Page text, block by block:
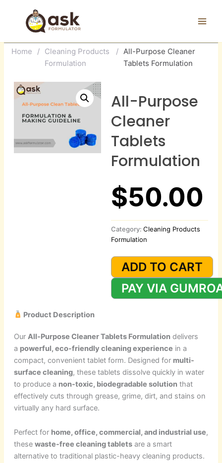
Home / Cleaning Products
Formulation
/ All-Purpose Cleaner
Tablets Formulation
All-Purpose
Cleaner
Tablets
Formulation
$50.00
Category: Cleaning Products
Formulation
Purpose
Cleaner
Tablets
Formulation
ADD TO CART
PAY VIA
Product Description
Our All-Purpose Cleaner Tablets Formulationdelivers
a powerful, eco-friendly cleaning experience in a
compact, convenient tablet form. Designed for multi-
surface cleaning, these tablets dissolve quickly in water
to produce a non-toxic, biodegradable solutionthat
effectively cuts through grease, grime, dirt, and stains on
virtually any hard surface.
Perfect for home, office, commercial, and industrial use,
these waste-free cleaning tabletsare a smart
alternative to traditional plastic-heavy cleaning products.